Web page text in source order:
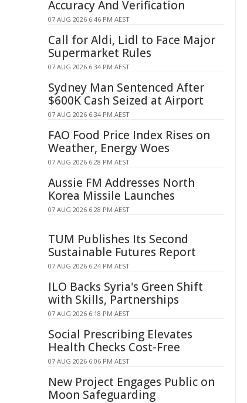
Accuracy And Verification
07 AUG 2026 6:46 PM AEST
Call for Aldi, Lidl to Face Major
Supermarket Rules
07 AUG 2026 6:34 PM AEST
Sydney Man Sentenced After
$600K Cash Seized at Airport
07 AUG 2026 6:34 PM AEST
FAO Food Price Index Rises on
Weather, Energy Woes
07 AUG 2026 6:28 PM AEST
Aussie FM Addresses North
Korea Missile Launches
07 AUG 2026 6:28 PM AEST
TUM Publishes Its Second
Sustainable Futures Report
07 AUG 2026 6:24 PM AEST
ILO Backs Syria's Green Shift
with Skills, Partnerships
07 AUG 2026 6:18 PM AEST
Social Prescribing Elevates
Health Checks Cost-Free
07 AUG 2026 6:06 PM AEST
New Project Engages Public on
Moon Safeguarding